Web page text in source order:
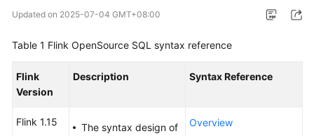
Bulletin
Service
Billing
Updated on 2025-07-04 GMT+08:00
Table 1 Flink OpenSource SQL syntax reference
Flink
Version
Description Syntax Reference
Flink 1.15
The syntax design of
Overview